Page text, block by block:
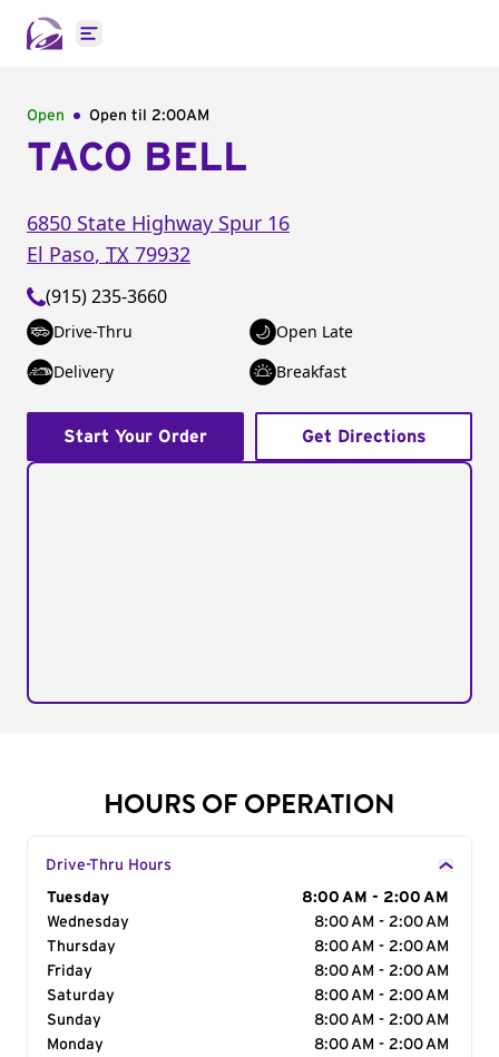
Open main menu
Open Open til 2:00AM
TACO BELL
6850 State Highway Spur 16
El Paso, TX 79932
(915) 235-3660
Drive-Thru
Open Late
Delivery
Breakfast
Start Your Order Get Directions
HOURS OF OPERATION
Drive-Thru Hours
Day of the Week
Tuesday
8:00 AM - 2:00 AM
Wednesday
8:00 AM - 2:00 AM
Thursday
8:00 AM - 2:00 AM
Friday
8:00 AM - 2:00 AM
Saturday
8:00 AM - 2:00 AM
Sunday
8:00 AM - 2:00 AM
Monday
8:00 AM - 2:00 AM